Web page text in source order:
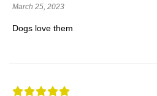
March 25, 2023
Dogs love them